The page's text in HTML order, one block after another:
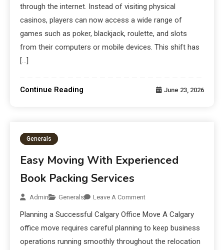
through the internet. Instead of visiting physical
casinos, players can now access a wide range of
games such as poker, blackjack, roulette, and slots
from their computers or mobile devices. This shift has
[…]
Continue Reading June 23, 2026
Generals
Easy Moving With Experienced
Book Packing Services
Admin Generals Leave A Comment
Planning a Successful Calgary Office Move A Calgary
office move requires careful planning to keep business
operations running smoothly throughout the relocation